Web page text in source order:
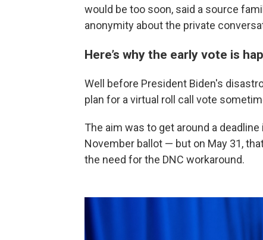
would be too soon, said a source
anonymity about the private
Here’s why the early vote is
Well before President Biden's
plan for a virtual roll call vote
The aim was to get around a
November ballot — but on May 31,
the need for the DNC workaround.